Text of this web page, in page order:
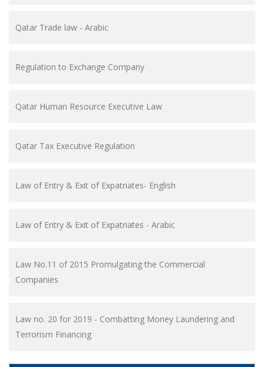
Qatar Trade law - Arabic
Regulation to Exchange Company
Qatar Human Resource Executive Law
Qatar Tax Executive Regulation
Law of Entry & Exit of Expatriates- English
Law of Entry & Exit of Expatriates - Arabic
Law No.11 of 2015 Promulgating the Commercial
Companies
Law no. 20 for 2019 - Combatting Money Laundering and
Terrorism Financing